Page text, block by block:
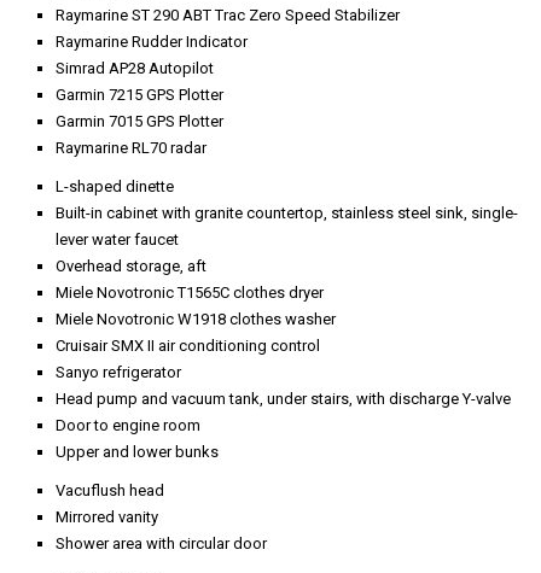
Shower area with circular door
New teak deck
Teak decks, non-skid halfway forward
Teak cap rail
Lights in foredeck step-up
Two windshield wipers with washers
Sun lounge area
Overhead deck lights, four port, and four starboard
Approximately 90-lb stockless anchor with 250’ of chain
Electric/hydraulic passerelle
New teak deck
Fiberglass overhang with eight recessed lights
Teak over fiberglass deck
Locker, port forward
Stern cleat, port and starboard
Hawse eyes, port and starboard, with rollers
Maxwell 1500 windlass, port, and starboard, with deck control